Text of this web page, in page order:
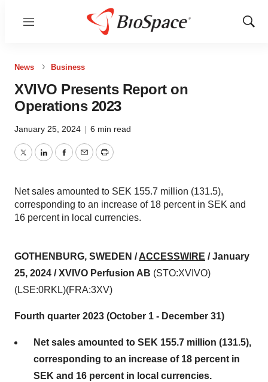
Menu
Show
News Business
XVIVO Presents Report on
Operations 2023
January 25, 2024 | 6 min read
TwitterLinkedInFacebook
EmailPrint
Net sales amounted to SEK 155.7 million (131.5),
corresponding to an increase of 18 percent in SEK and
16 percent in local currencies.
GOTHENBURG, SWEDEN /ACCESSWIRE / January
25, 2024 / XVIVO Perfusion AB (STO:XVIVO)
(LSE:0RKL)(FRA:3XV)
Fourth quarter 2023 (October 1 - December 31)
Net sales amounted to SEK 155.7 million (131.5),
corresponding to an increase of 18 percent in
SEK and 16 percent in local currencies.